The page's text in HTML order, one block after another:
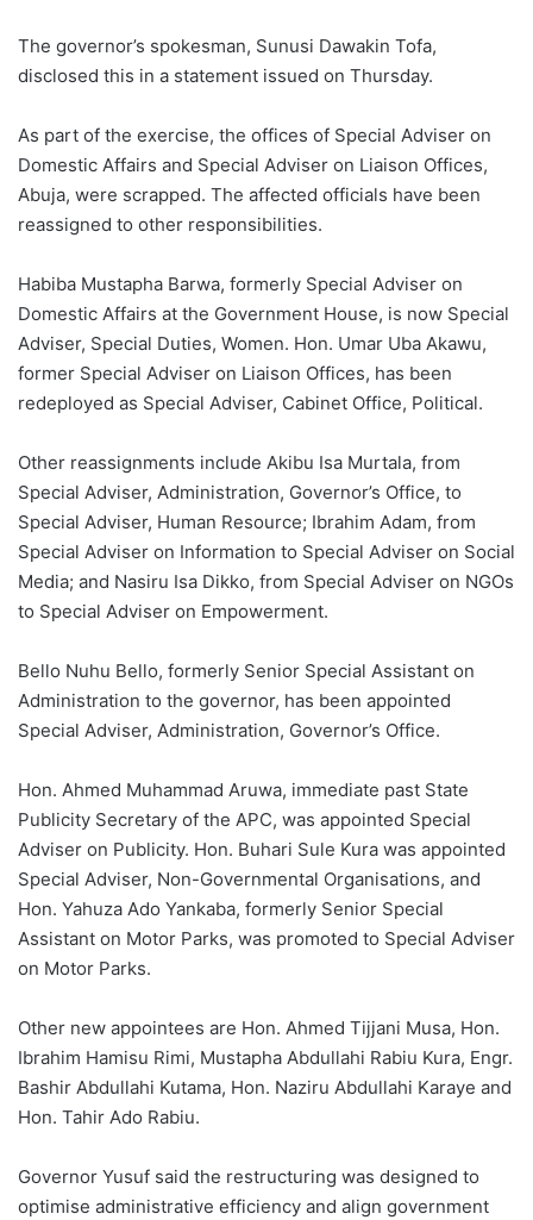
The governor’s spokesman, Sunusi Dawakin Tofa,
disclosed this in a statement issued on Thursday.
As part of the exercise, the offices of Special Adviser on
Domestic Affairs and Special Adviser on Liaison Offices,
Abuja, were scrapped. The affected officials have been
reassigned to other responsibilities.
Habiba Mustapha Barwa, formerly Special Adviser on
Domestic Affairs at the Government House, is now Special
Adviser, Special Duties, Women. Hon. Umar Uba Akawu,
former Special Adviser on Liaison Offices, has been
redeployed as Special Adviser, Cabinet Office, Political.
Other reassignments include Akibu Isa Murtala, from
Special Adviser, Administration, Governor’s Office, to
Special Adviser, Human Resource; Ibrahim Adam, from
Special Adviser on Information to Special Adviser on Social
Media; and Nasiru Isa Dikko, from Special Adviser on NGOs
to Special Adviser on Empowerment.
Bello Nuhu Bello, formerly Senior Special Assistant on
Administration to the governor, has been appointed
Special Adviser, Administration, Governor’s Office.
Hon. Ahmed Muhammad Aruwa, immediate past State
Publicity Secretary of the APC, was appointed Special
Adviser on Publicity. Hon. Buhari Sule Kura was appointed
Special Adviser, Non-Governmental Organisations, and
Hon. Yahuza Ado Yankaba, formerly Senior Special
Assistant on Motor Parks, was promoted to Special Adviser
on Motor Parks.
Other new appointees are Hon. Ahmed Tijjani Musa, Hon.
Ibrahim Hamisu Rimi, Mustapha Abdullahi Rabiu Kura, Engr.
Bashir Abdullahi Kutama, Hon. Naziru Abdullahi Karaye and
Hon. Tahir Ado Rabiu.
Governor Yusuf said the restructuring was designed to
optimise administrative efficiency and align government